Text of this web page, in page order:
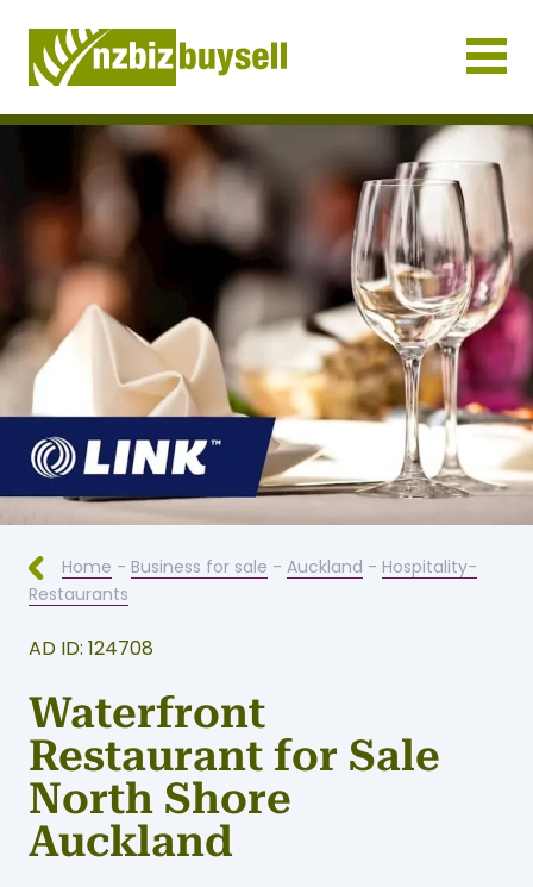
Businesses for Sale NZ
Home - Business for sale - Auckland - Hospitality-
Restaurants
AD ID: 124708
Waterfront
Restaurant for Sale
North Shore
Auckland